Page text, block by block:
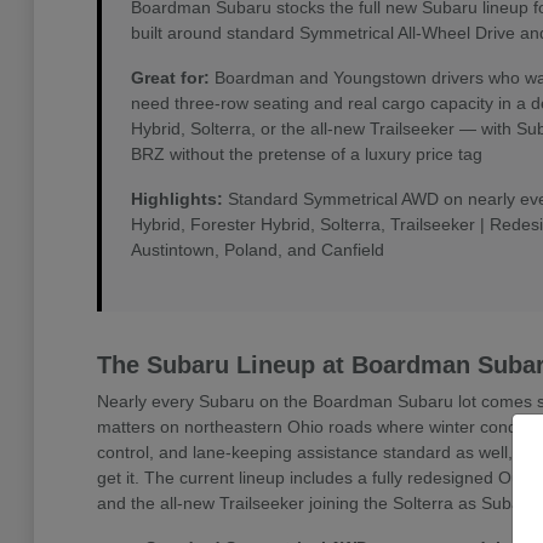
Boardman Subaru stocks the full new Subaru
built around standard Symmetrical All-Wheel Drive
Great for: Boardman and Youngstown drivers who
need three-row seating and real cargo capacity in a
Hybrid, Solterra, or the all-new Trailseeker — with
BRZ without the pretense of a luxury price tag
Highlights: Standard Symmetrical AWD on nearly
Hybrid, Forester Hybrid, Solterra, Trailseeker |
Austintown, Poland, and Canfield
The Subaru Lineup at Boardman
Nearly every Subaru on the Boardman Subaru lot
matters on northeastern Ohio roads where winter
control, and lane-keeping assistance standard as well,
get it. The current lineup includes a fully redesigned
and the all-new Trailseeker joining the Solterra as